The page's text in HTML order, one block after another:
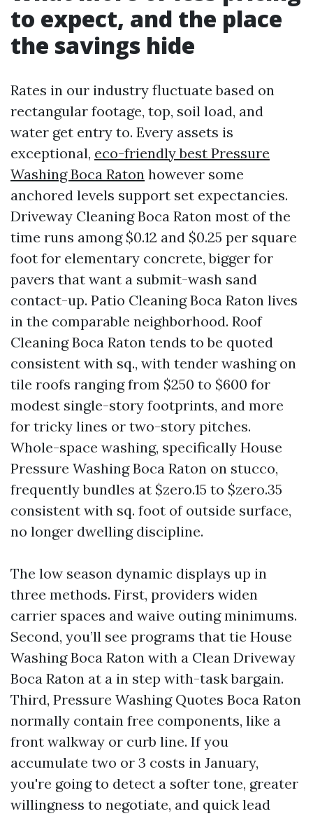
to expect, and the place
the savings hide
Rates in our industry fluctuate based on
rectangular footage, top, soil load, and
water get entry to. Every assets is
exceptional, eco-friendly best Pressure
Washing Boca Raton however some
anchored levels support set expectancies.
Driveway Cleaning Boca Raton most of the
time runs among $0.12 and $0.25 per square
foot for elementary concrete, bigger for
pavers that want a submit-wash sand
contact-up. Patio Cleaning Boca Raton lives
in the comparable neighborhood. Roof
Cleaning Boca Raton tends to be quoted
consistent with sq., with tender washing on
tile roofs ranging from $250 to $600 for
modest single-story footprints, and more
for tricky lines or two-story pitches.
Whole-space washing, specifically House
Pressure Washing Boca Raton on stucco,
frequently bundles at $zero.15 to $zero.35
consistent with sq. foot of outside surface,
no longer dwelling discipline.
The low season dynamic displays up in
three methods. First, providers widen
carrier spaces and waive outing minimums.
Second, you’ll see programs that tie House
Washing Boca Raton with a Clean Driveway
Boca Raton at a in step with-task bargain.
Third, Pressure Washing Quotes Boca Raton
normally contain free components, like a
front walkway or curb line. If you
accumulate two or 3 costs in January,
you're going to detect a softer tone, greater
willingness to negotiate, and quick lead